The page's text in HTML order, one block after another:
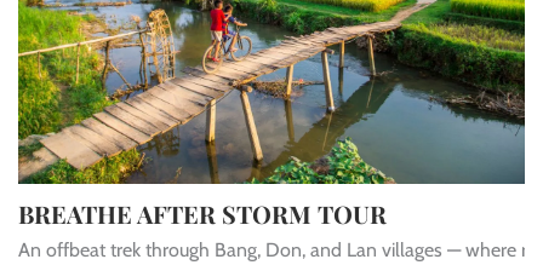
BREATHE AFTER STORM TOUR
An offbeat trek through Bang, Don, and Lan villages — where